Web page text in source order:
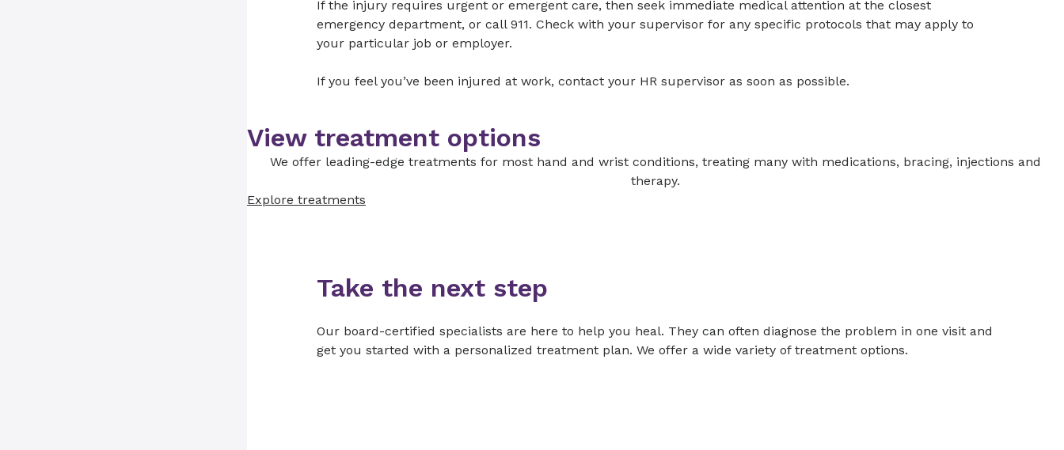
If the injury requires urgent or emergent care, then seek immediate medical attention at the closest
emergency department, or call 911. Check with your supervisor for any specific protocols that may apply to
your particular job or employer.
If you feel you’ve been injured at work, contact your HR supervisor as soon as possible.
View treatment options
We offer leading-edge treatments for most hand and wrist conditions, treating many with medications, bracing, injections and
therapy.
Explore treatments
Take the next step
Our board-certified specialists are here to help you heal. They can often diagnose the problem in one visit and
get you started with a personalized treatment plan. We offer a wide variety of treatment options.